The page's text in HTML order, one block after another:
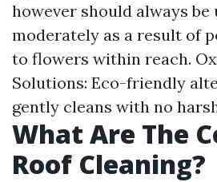
however should always
moderately as a result of
to flowers within reach.
Solutions: Eco-friendly
gently cleans with no
What Are The
Roof Cleaning?